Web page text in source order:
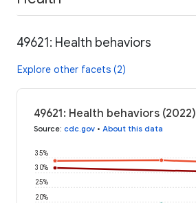
49621: Health behaviors
Explore other facets (2)
49621: Health behaviors (2022)
Source: cdc.gov • About this data
20%
25%
30%
35%